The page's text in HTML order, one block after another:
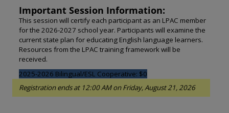
Important Session Information:
This session will certify each participant as an LPAC member
for the 2026-2027 school year. Participants will examine the
current state plan for educating English language learners.
Resources from the LPAC training framework will be
received.
2025-2026 Bilingual/ESL Cooperative: $0
Registration ends at 12:00 AM on Friday, August 21, 2026